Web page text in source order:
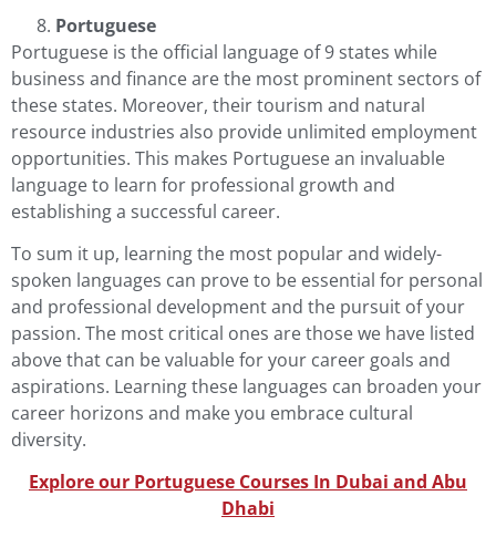
Portuguese
Portuguese is the official language of 9 states while
business and finance are the most prominent sectors of
these states. Moreover, their tourism and natural
resource industries also provide unlimited employment
opportunities. This makes Portuguese an invaluable
language to learn for professional growth and
establishing a successful career.
To sum it up, learning the most popular and widely-
spoken languages can prove to be essential for personal
and professional development and the pursuit of your
passion. The most critical ones are those we have listed
above that can be valuable for your career goals and
aspirations. Learning these languages can broaden your
career horizons and make you embrace cultural
diversity.
Explore our Portuguese Courses In Dubai and Abu
Dhabi